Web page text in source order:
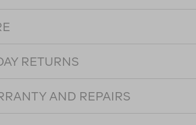
RETURNS
AND REPAIRS